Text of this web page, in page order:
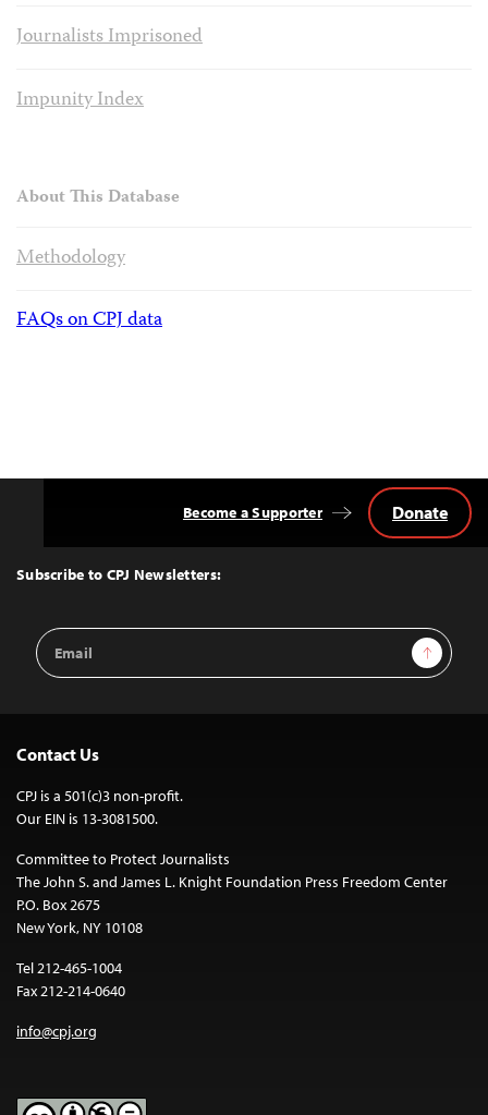
Journalists Imprisoned
Impunity Index
About This Database
Methodology
FAQs on CPJ data
Top
Subscribe to CPJ Newsletters:
Email
Address
Sign Up
Become a Supporter Donate
Contact Us
CPJ is a 501(c)3 non-profit.
Our EIN is 13-3081500.
Committee to Protect Journalists
The John S. and James L. Knight Foundation Press Freedom Center
P.O. Box 2675
New York, NY 10108
Tel 212-465-1004
Fax 212-214-0640
info@cpj.org